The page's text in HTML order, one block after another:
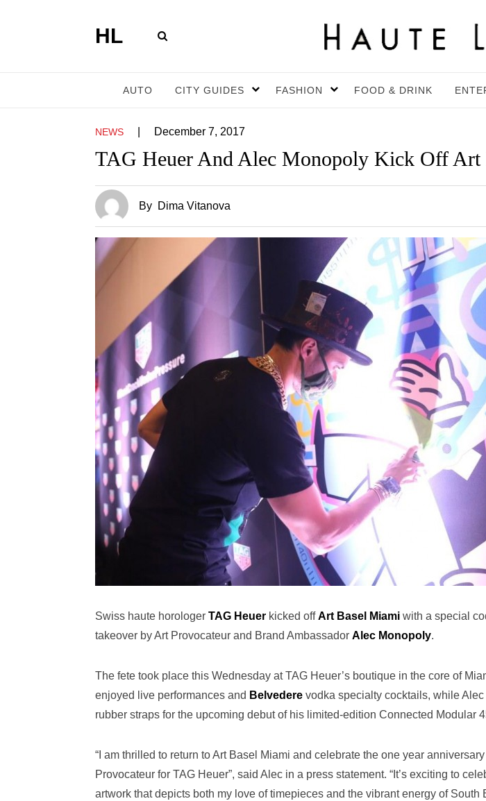
HL
AUTO CITY GUIDES FASHION FOOD & DRINK
NEWS December 7, 2017
TAG Heuer And Alec Monopoly Kick Off Art
By Dima Vitanova
Swiss haute horologer TAG Heuer kicked offArt Basel Miami with a special
takeover by Art Provocateur and Brand Ambassador Alec Monopoly.
The fete took place this Wednesday at TAG Heuer’s boutique in the core of
enjoyed live performances and Belvedere vodka specialty cocktails, while
rubber straps for the upcoming debut of his limited-edition Connected Modular
“I am thrilled to return to Art Basel Miami and celebrate the one year
Provocateur for TAG Heuer”, said Alec in a press statement. “It’s exciting to
artwork that depicts both my love of timepieces and the vibrant energy of South